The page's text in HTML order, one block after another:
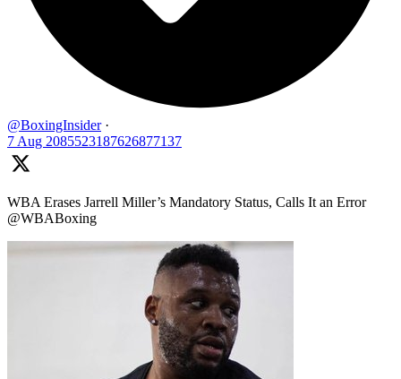
@BoxingInsider ·
7 Aug 2085523187626877137
WBA Erases Jarrell Miller’s Mandatory Status, Calls It an Error
@WBABoxing